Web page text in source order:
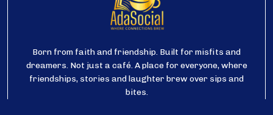
Born from faith and friendship. Built for misfits and
dreamers. Not just a café. A place for everyone, where
friendships, stories and laughter brew over sips and
bites.